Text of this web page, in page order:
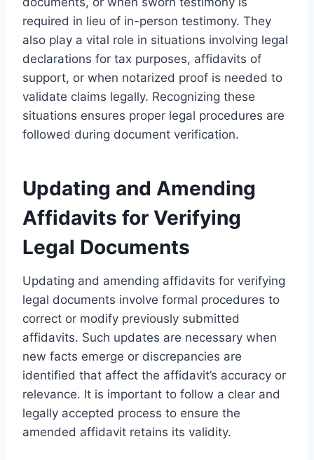
required in lieu of in-person testimony. They
also play a vital role in situations involving legal
declarations for tax purposes, affidavits of
support, or when notarized proof is needed to
validate claims legally. Recognizing these
situations ensures proper legal procedures are
followed during document verification.
Updating and Amending
Affidavits for Verifying
Legal Documents
Updating and amending affidavits for verifying
legal documents involve formal procedures to
correct or modify previously submitted
affidavits. Such updates are necessary when
new facts emerge or discrepancies are
identified that affect the affidavit’s accuracy or
relevance. It is important to follow a clear and
legally accepted process to ensure the
amended affidavit retains its validity.